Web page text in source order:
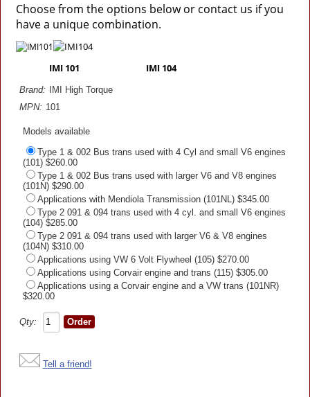
Choose from the options below or contact us if you
have a unique combination.
IMI 101 IMI 104
Brand:
IMI High Torque
MPN: 101
Models available
Type 1 & 002 Bus trans used with 4 Cyl and small V6 engines
(101) $260.00
Type 1 & 002 Bus trans used with larger V6 and V8 engines
(101N) $290.00
Applications with Mendiola Transmission (101NL) $345.00
Type 2 091 & 094 trans used with 4 cyl. and small V6 engines
(104) $285.00
Type 2 091 & 094 trans used with larger V6 & V8 engines
(104N) $310.00
Applications using VW 6 Volt Flywheel (105) $270.00
Applications using Corvair engine and trans (115) $305.00
Applications using a Corvair engine and a VW trans (101NR)
$320.00
Qty:
Tell a friend!